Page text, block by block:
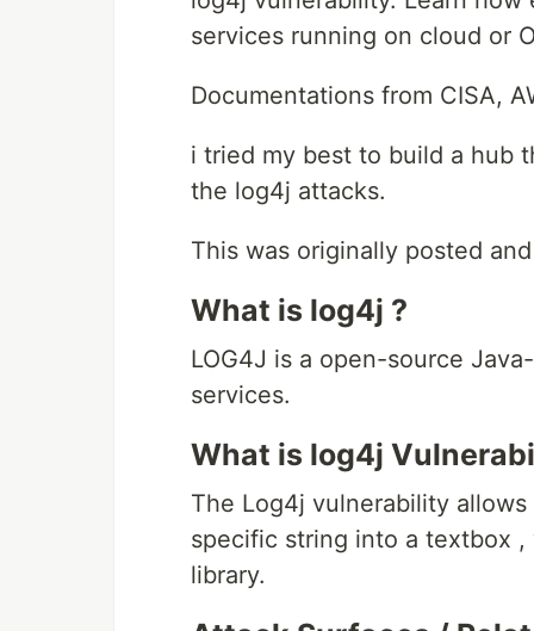
services running on cloud or
Documentations from CISA,
i tried my best to build a hub
the log4j attacks.
This was originally posted
What is log4j ?
LOG4J is a open-source
services.
What is log4j
The Log4j vulnerability
specific string into a textbox
library.